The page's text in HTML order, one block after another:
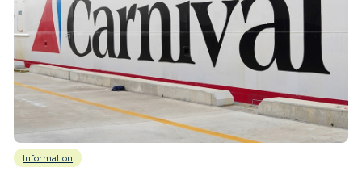
Information